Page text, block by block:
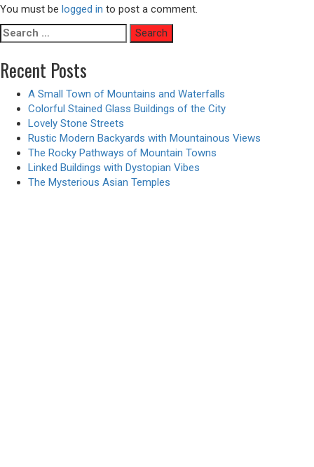
You must be logged in to post a comment.
Search
for:
Recent Posts
A Small Town of Mountains and Waterfalls
Colorful Stained Glass Buildings of the City
Lovely Stone Streets
Rustic Modern Backyards with Mountainous Views
The Rocky Pathways of Mountain Towns
Linked Buildings with Dystopian Vibes
The Mysterious Asian Temples